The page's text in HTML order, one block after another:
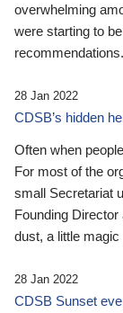
overwhelming
were starting to
recommendations.
28 Jan 2022
CDSB’s hidden
Often when
For most of the
small Secretariat
Founding
dust, a little
28 Jan 2022
CDSB Sunset